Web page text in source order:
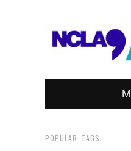
POPULAR TAGS